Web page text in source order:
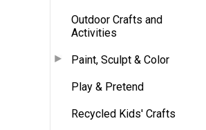
Outdoor Crafts and
Activities
Paint, Sculpt & Color
Play & Pretend
Recycled Kids' Crafts